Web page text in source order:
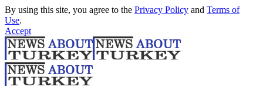
By using this site, you agree to the Privacy Policy and Terms of
Use.
Accept